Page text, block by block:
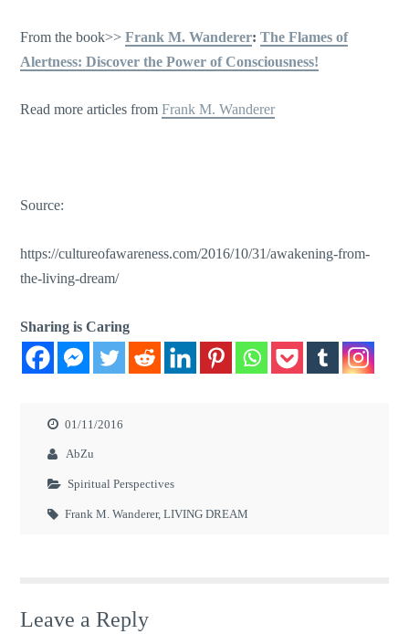
From the book>>Frank M. Wanderer:The Flames of
Alertness: Discover the Power of Consciousness!
Read more articles fromFrank M. Wanderer
Source:
https://cultureofawareness.com/2016/10/31/awakening-from-
the-living-dream/
Sharing is Caring
01/11/2016
AbZu
Spiritual Perspectives
Frank M. Wanderer,LIVING DREAM
Leave a Reply